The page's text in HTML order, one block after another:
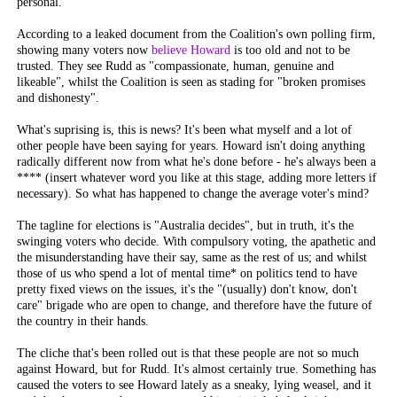
According to a leaked document from the Coalition's own polling firm,
showing many voters now believe Howardis too old and not to be
trusted. They see Rudd as "compassionate, human, genuine and
likeable", whilst the Coalition is seen as stading for "broken promises
and dishonesty".
What's suprising is, this is news? It's been what myself and a lot of
other people have been saying for years. Howard isn't doing anything
radically different now from what he's done before - he's always been a
**** (insert whatever word you like at this stage, adding more letters if
necessary). So what has happened to change the average voter's mind?
The tagline for elections is "Australia decides", but in truth, it's the
swinging voters who decide. With compulsory voting, the apathetic and
the misunderstanding have their say, same as the rest of us; and whilst
those of us who spend a lot of mental time* on politics tend to have
pretty fixed views on the issues, it's the "(usually) don't know, don't
care" brigade who are open to change, and therefore have the future of
the country in their hands.
The cliche that's been rolled out is that these people are not so much
againstHoward, but forRudd. It's almost certainly true. Something has
caused the voters to see Howard lately as a sneaky, lying weasel, and it